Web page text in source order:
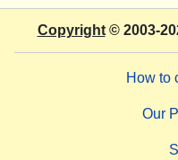
Copyright© 2003-
How to
Our